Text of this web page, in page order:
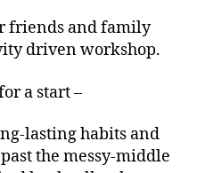
friends and family
driven workshop.
a start –
lasting habits and
the messy-middle